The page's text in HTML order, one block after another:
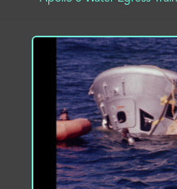
ADD TO PROJECT